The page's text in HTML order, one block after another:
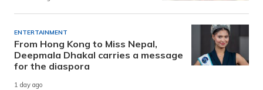
ENTERTAINMENT
From Hong Kong to Miss Nepal,
Deepmala Dhakal carries a message
for the diaspora
1 day ago